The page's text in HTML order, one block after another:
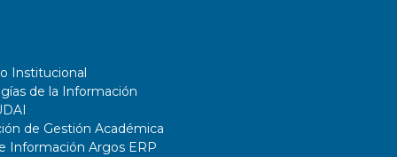
Institucional
de la Información
de Gestión Académica
Información Argos ERP